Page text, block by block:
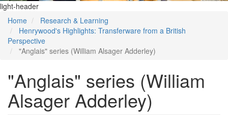
light-header
Home
Research & Learning
Henrywood's Highlights: Transferware from a British
Perspective
"Anglais" series (William Alsager Adderley)
"Anglais" series (William
Alsager Adderley)